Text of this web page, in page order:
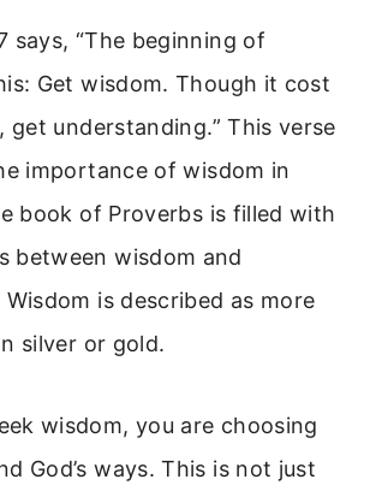
says, “The beginning of
Get wisdom. Though it cost
get understanding.” This verse
importance of wisdom in
book of Proverbs is filled with
between wisdom and
is described as more
silver or gold.
wisdom, you are choosing
God’s ways. This is not just